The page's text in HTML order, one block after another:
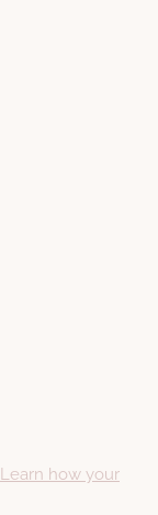
Learn how your